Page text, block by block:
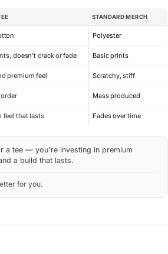
STANDARD MERCH
Polyester
doesn’t crack or fade Basic prints
premium feel Scratchy, stiff
Mass produced
feel that lasts Fades over time
a tee — you're investing in premium
a build that lasts.
for you.